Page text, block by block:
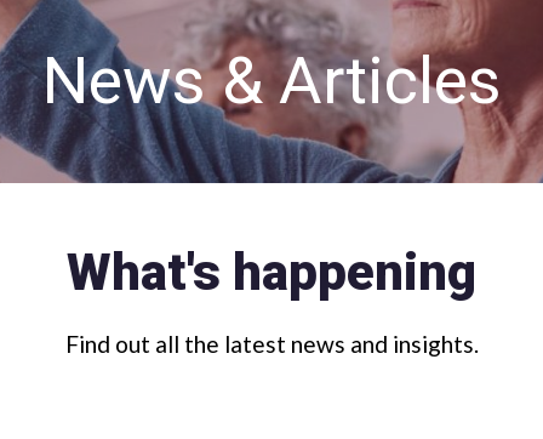
News & Articles
What's happening
Find out all the latest news and insights.